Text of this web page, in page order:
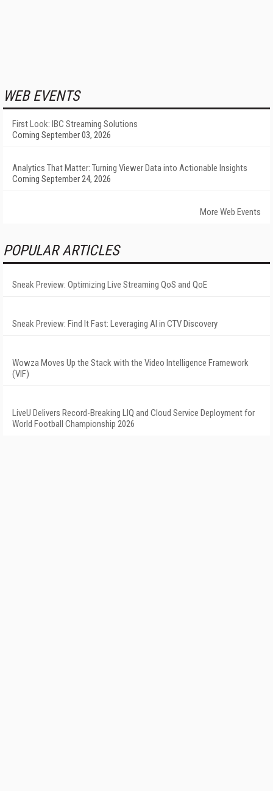
WEB EVENTS
First Look: IBC Streaming Solutions
Coming September 03, 2026
Analytics That Matter: Turning Viewer Data into Actionable Insights
Coming September 24, 2026
More Web Events
POPULAR ARTICLES
Sneak Preview: Optimizing Live Streaming QoS and QoE
Sneak Preview: Find It Fast: Leveraging AI in CTV Discovery
Wowza Moves Up the Stack with the Video Intelligence Framework
(VIF)
LiveU Delivers Record-Breaking LIQ and Cloud Service Deployment for
World Football Championship 2026